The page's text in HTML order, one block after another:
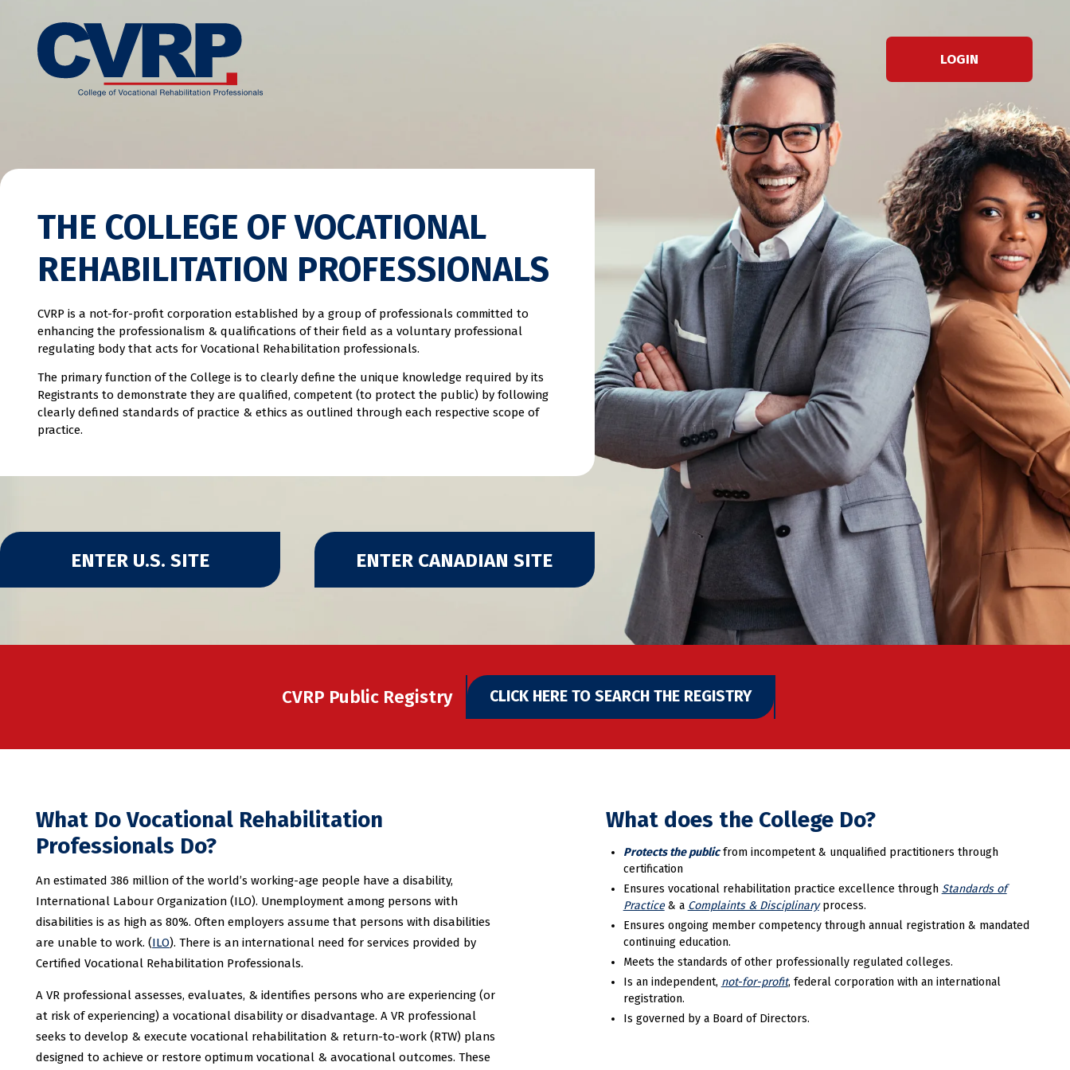
LOGIN
THE COLLEGE OF VOCATIONAL
REHABILITATION PROFESSIONALS
CVRP is a not-for-profit corporation established by a group of professionals committed to
enhancing the professionalism & qualifications of their field as a voluntary professional
regulating body that acts for Vocational Rehabilitation professionals.
The primary function of the College is to clearly define the unique knowledge required by its
Registrants to demonstrate they are qualified, competent (to protect the public) by following
clearly defined standards of practice & ethics as outlined through each respective scope of
practice.
ENTER U.S. SITE ENTER CANADIAN SITE
CVRP Public Registry CLICK HERE TO SEARCH THE REGISTRY
What Do Vocational Rehabilitation
Professionals Do?
An estimated 386 million of the world’s working-age people have a disability,
International Labour Organization (ILO). Unemployment among persons with
disabilities is as high as 80%. Often employers assume that persons with disabilities
are unable to work. (ILO). There is an international need for services provided by
Certified Vocational Rehabilitation Professionals.
A VR professional assesses, evaluates, & identifies persons who are experiencing (or
at risk of experiencing) a vocational disability or disadvantage. A VR professional
seeks to develop & execute vocational rehabilitation & return-to-work (RTW) plans
designed to achieve or restore optimum vocational & avocational outcomes. These
What does the College Do?
Protects the publicfrom incompetent & unqualified practitioners through
certification
Ensures vocational rehabilitation practice excellence through Standards of
Practice& a Complaints & Disciplinaryprocess.
Ensures ongoing member competency through annual registration & mandated
continuing education.
Meets the standards of other professionally regulated colleges.
Is an independent, not-for-profit, federal corporation with an international
registration.
Is governed by a Board of Directors.